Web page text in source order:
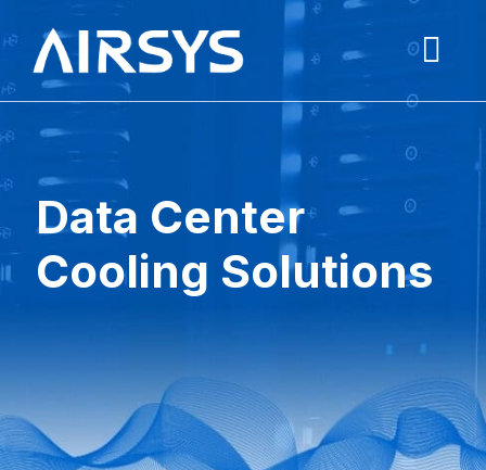
Data Center
Cooling Solutions